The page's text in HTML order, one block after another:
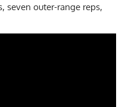
seven outer-range reps,